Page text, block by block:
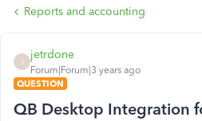
Reports and accounting
jetrdone
Forum|Forum|3 years ago
QUESTION
QB Desktop Integration